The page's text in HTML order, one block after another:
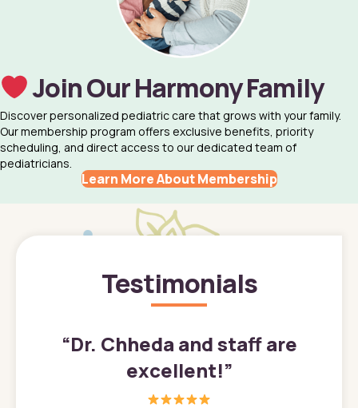
Join Our Harmony Family
Discover personalized pediatric care that grows with your family.
Our membership program offers exclusive benefits, priority
scheduling, and direct access to our dedicated team of
pediatricians.
Learn More About Membership
Testimonials
“Dr. Chheda and staff are
excellent!”